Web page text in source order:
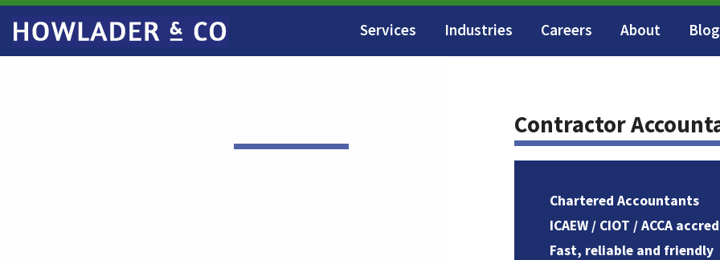
Services Industries Careers About Blog
Contractor
Chartered Accountants
ICAEW / CIOT / ACCA
Fast, reliable and friendly